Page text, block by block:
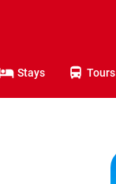
Stays Tours